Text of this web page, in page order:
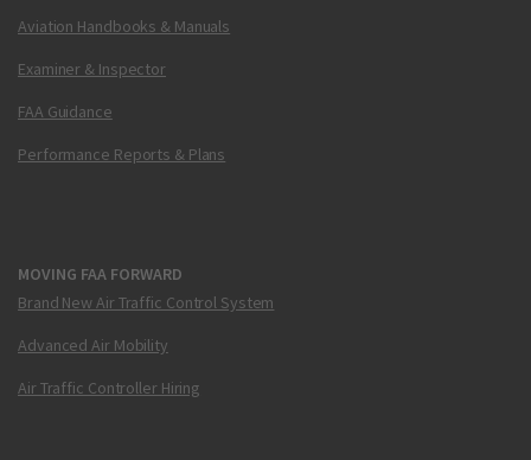
Aviation Handbooks & Manuals
Examiner & Inspector
FAA Guidance
Performance Reports & Plans
MOVING FAA FORWARD
Brand New Air Traffic Control System
Advanced Air Mobility
Air Traffic Controller Hiring